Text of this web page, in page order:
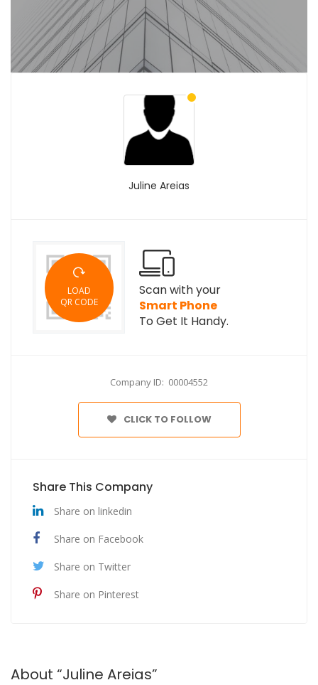
Juline Areias
LOAD
QR CODE
Scan with your
Smart Phone
To Get It Handy.
Company ID: 00004552
CLICK TO FOLLOW
Share This Company
Share on linkedin
Share on Facebook
Share on Twitter
Share on Pinterest
About “Juline Areias”